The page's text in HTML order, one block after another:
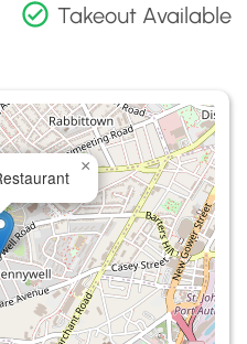
Takeout Available
×